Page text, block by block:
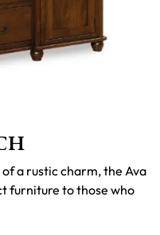
a rustic charm, the Ava
furniture to those who